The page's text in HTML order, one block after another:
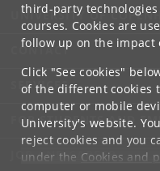
third-party
courses. Cookies are
follow up on the impact
Click "See cookies"
of the different cookies
computer or mobile
University's website.
reject cookies and you
under the Cookies and
UNIVERSITY OF
CONTACT
SERVICES
FOR STUDENTS AND
JOB AND CAREER